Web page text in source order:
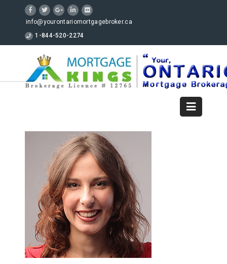
info@yourontariomortgagebroker.ca
1-844-520-2274